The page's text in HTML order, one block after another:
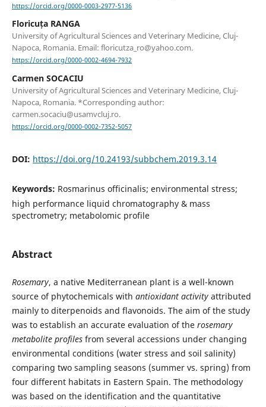
https://orcid.org/0000-0003-2977-5136
Floricuța RANGA
University of Agricultural Sciences and Veterinary Medicine, Cluj-
Napoca, Romania. Email: floricutza_ro@yahoo.com.
https://orcid.org/0000-0002-4694-7932
Carmen SOCACIU
University of Agricultural Sciences and Veterinary Medicine, Cluj-
Napoca, Romania. *Corresponding author:
carmen.socaciu@usamvcluj.ro.
https://orcid.org/0000-0002-7352-5057
DOI: https://doi.org/10.24193/subbchem.2019.3.14
Keywords: Rosmarinus officinalis; environmental stress;
high performance liquid chromatography & mass
spectrometry; metabolomic profile
Abstract
Rosemary, a native Mediterranean plant is a well-known
source of phytochemicals with antioxidant activityattributed
mainly to diterpenoids and flavonoids. The aim of the study
was to establish an accurate evaluation of the rosemary
metabolite profilesfrom several accessions under changing
environmental conditions (water stress and soil salinity)
comparing two sampling seasons (summer vs. spring) from
four different habitats in Eastern Spain. The methodology
was based on the identification and the quantitative